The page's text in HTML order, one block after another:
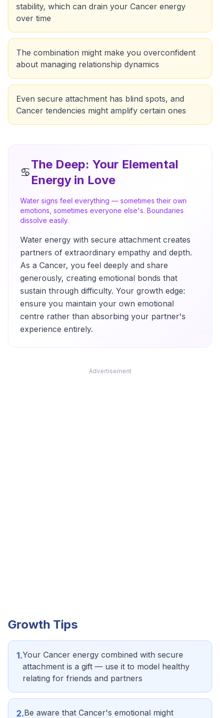
stability, which can drain your Cancer energy
over time
The combination might make you overconfident
about managing relationship dynamics
Even secure attachment has blind spots, and
Cancer tendencies might amplify certain ones
♋
The Deep: Your Elemental
Energy in Love
Water signs feel everything — sometimes their own
emotions, sometimes everyone else's. Boundaries
dissolve easily.
Water energy with secure attachment creates
partners of extraordinary empathy and depth.
As a Cancer, you feel deeply and share
generously, creating emotional bonds that
sustain through difficulty. Your growth edge:
ensure you maintain your own emotional
centre rather than absorbing your partner's
experience entirely.
Advertisement
Growth Tips
1.Your Cancer energy combined with secure
attachment is a gift — use it to model healthy
relating for friends and partners
2.Be aware that Cancer's emotional might